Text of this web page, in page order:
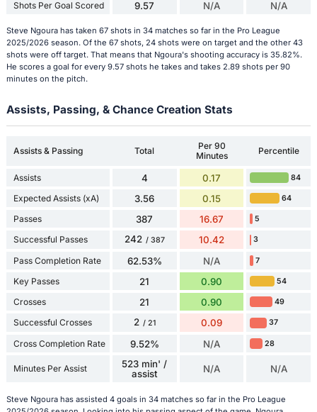
Shots Per Goal Scored 9.57 N/A N/A
Steve Ngoura has taken 67 shots in 34 matches so far in the Pro League
2025/2026 season. Of the 67 shots, 24 shots were on target and the other 43
shots were off target. That means that Ngoura's shooting accuracy is 35.82%.
He scores a goal for every 9.57 shots he takes and takes 2.89 shots per 90
minutes on the pitch.
Assists, Passing, & Chance Creation Stats
Assists & Passing Total
Per 90
Minutes
Percentile
Assists 4 0.17 84
Expected Assists (xA) 3.56 0.15 64
Passes 387 16.67 5
Successful Passes 242 / 387 10.42 3
Pass Completion Rate 62.53% N/A 7
Key Passes 21 0.90 54
Crosses 21 0.90 49
Successful Crosses 2 / 21 0.09 37
Cross Completion Rate 9.52% N/A 28
Minutes Per Assist
523 min' /
assist
N/A N/A
Steve Ngoura has assisted 4 goals in 34 matches so far in the Pro League